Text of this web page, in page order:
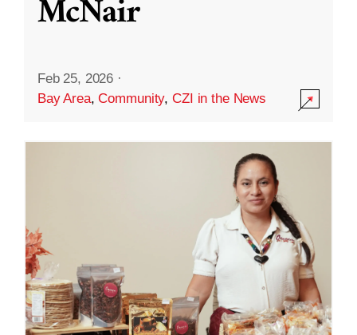
McNair
Feb 25, 2026 ·
Bay Area,Community,CZI in the News